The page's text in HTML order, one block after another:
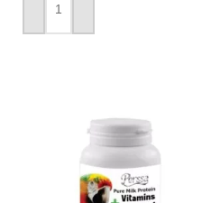
ADD TO CART